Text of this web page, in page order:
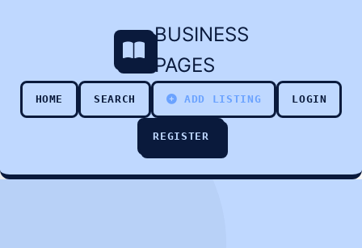
BUSINESS
PAGES
HOME SEARCH ADD LISTING LOGIN
REGISTER